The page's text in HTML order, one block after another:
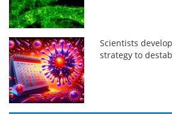
Scientists
strategy to